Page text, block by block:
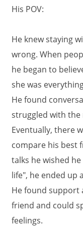
His POV:
He knew staying
wrong. When
he began to
she was
He found
struggled with
Eventually, there
compare his best
talks he wished
life", he ended up
He found support
friend and could
feelings.